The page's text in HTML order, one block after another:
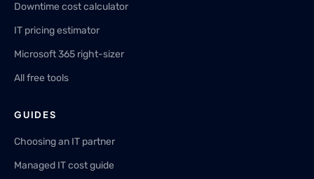
Downtime cost calculator
IT pricing estimator
Microsoft 365 right-sizer
All free tools
GUIDES
Choosing an IT partner
Managed IT cost guide